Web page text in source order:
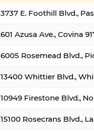
3737 E. Foothill Blvd.,
601 Azusa Ave., Covina
6005 Rosemead Blvd.,
13400 Whittier Blvd.,
10949 Firestone Blvd.,
15100 Rosecrans Blvd.,